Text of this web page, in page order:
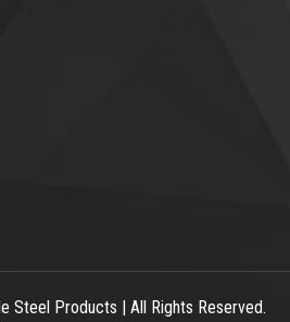
Steel Products | All Rights Reserved.